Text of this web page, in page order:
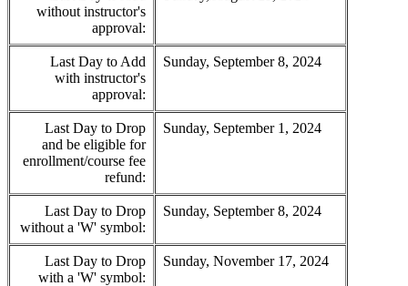
without instructor's
approval:
Last Day to Add
with instructor's
approval:
Sunday, September 8, 2024
Last Day to Drop
and be eligible for
enrollment/course fee
refund:
Sunday, September 1, 2024
Last Day to Drop
without a 'W' symbol:
Sunday, September 8, 2024
Last Day to Drop
with a 'W' symbol:
Sunday, November 17, 2024